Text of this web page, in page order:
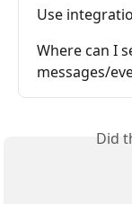
Use
Where can I
messages/
Did